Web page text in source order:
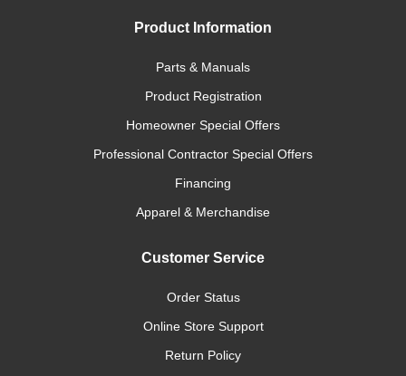
Product Information
Parts & Manuals
Product Registration
Homeowner Special Offers
Professional Contractor Special Offers
Financing
Apparel & Merchandise
Customer Service
Order Status
Online Store Support
Return Policy